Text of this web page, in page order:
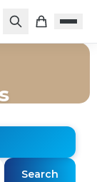
Search